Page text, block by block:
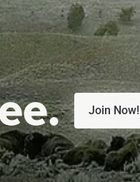
Join Now!